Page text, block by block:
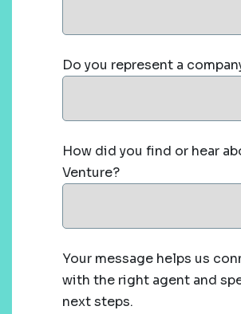
Do you represent a
How did you find or hear
Venture?
Your message helps us
with the right agent and
next steps.